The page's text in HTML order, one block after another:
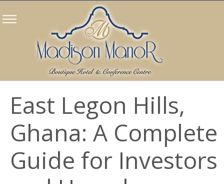
East Legon Hills,
Ghana: A Complete
Guide for Investors